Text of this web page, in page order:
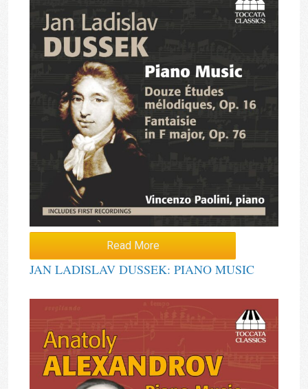
Read More
JAN LADISLAV DUSSEK: PIANO MUSIC